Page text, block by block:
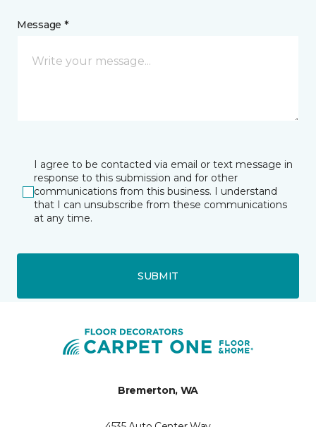
Message *
I agree to be contacted via email or text message in
response to this submission and for other
communications from this business. I understand
that I can unsubscribe from these communications
at any time.
SUBMIT
Bremerton, WA